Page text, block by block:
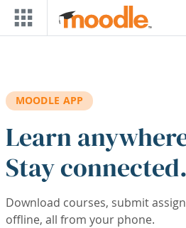
Skip to main content
MOODLE APP
Learn
Stay connected.
Download courses, submit
offline, all from your phone.